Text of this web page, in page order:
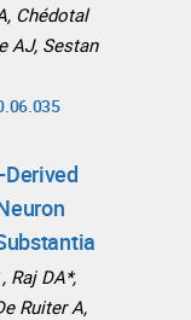
Chédotal
AJ, Sestan
Raj DA*,
Ruiter A,